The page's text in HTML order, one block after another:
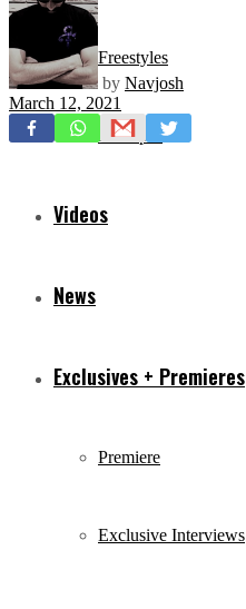
Freestyles
Mixtapes
Videos
News
Exclusives + Premieres
Premiere
Exclusive Interviews
by Navjosh
March 12, 2021